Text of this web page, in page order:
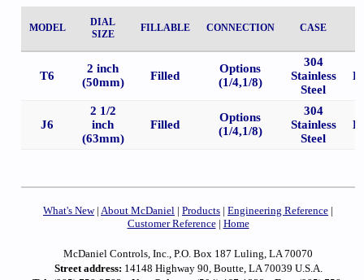
MODEL
DIAL
SIZE
FILLABLE CONNECTION CASE
T6
2 inch
(50mm)
Filled
Options
(1/4,1/8)
304
Stainless
Steel
J6
2 1/2
inch
(63mm)
Filled
Options
(1/4,1/8)
304
Stainless
Steel
What's New| About McDaniel | Products | Engineering Reference |
Customer Reference| Home
McDaniel Controls, Inc., P.O. Box 187 Luling, LA 70070
Street address: 14148 Highway 90, Boutte, LA 70039 U.S.A.